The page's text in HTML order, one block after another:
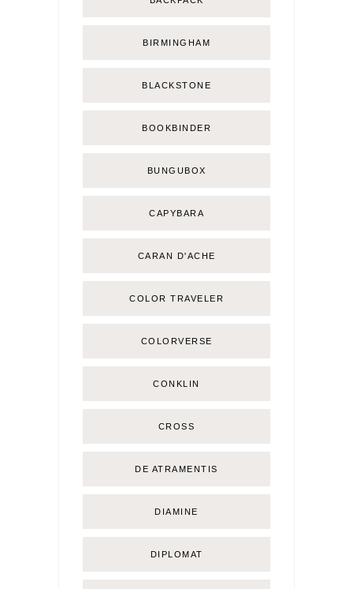
BIRMINGHAM
BLACKSTONE
BOOKBINDER
BUNGUBOX
CAPYBARA
CARAN D'ACHE
COLOR TRAVELER
COLORVERSE
CONKLIN
CROSS
DE ATRAMENTIS
DIAMINE
DIPLOMAT